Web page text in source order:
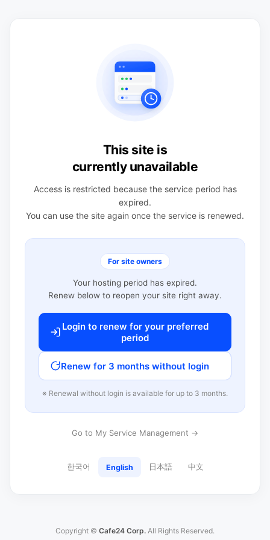
This site is
currently unavailable
Access is restricted because the service period has
expired.
You can use the site again once the service is renewed.
For site owners
Your hosting period has expired.
Renew below to reopen your site right away.
Login to renew for your preferred
period
Renew for 3 months without login
※ Renewal without login is available for up to 3 months.
Go to My Service Management →
한국어 English 日本語 中文
Copyright © Cafe24 Corp. All Rights Reserved.